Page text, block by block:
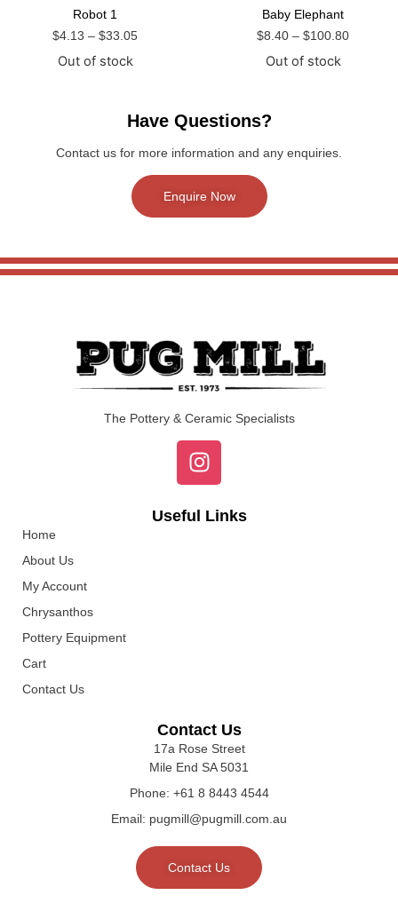
Robot 1
$4.13 – $33.05
Out of stock
Baby Elephant
$8.40 – $100.80
Out of stock
Have Questions?
Contact us for more information and any enquiries.
Enquire Now
The Pottery & Ceramic Specialists
Useful Links
Home
About Us
My Account
Chrysanthos
Pottery Equipment
Cart
Contact Us
Contact Us
17a Rose Street
Mile End SA 5031
Phone: +61 8 8443 4544
Email: pugmill@pugmill.com.au
Contact Us